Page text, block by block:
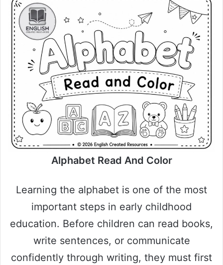
Alphabet Read And Color
Learning the alphabet is one of the most
important steps in early childhood
education. Before children can read books,
write sentences, or communicate
confidently through writing, they must first